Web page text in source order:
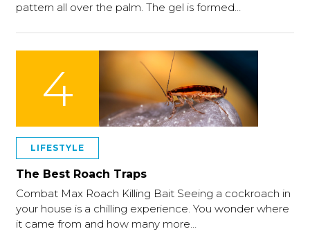
pattern all over the palm. The gel is formed…
4
LIFESTYLE
The Best Roach Traps
Combat Max Roach Killing Bait Seeing a cockroach in
your house is a chilling experience. You wonder where
it came from and how many more…